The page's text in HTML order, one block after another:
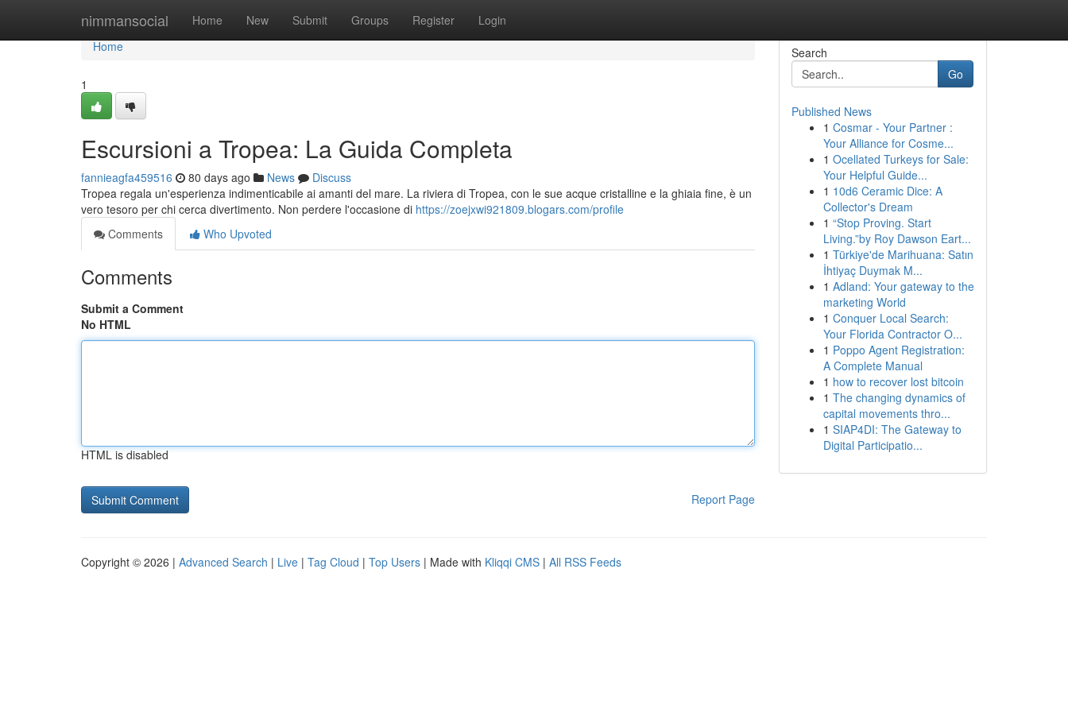
nimmansocial Home New Submit Groups Register Login
Home
Home
1
Escursioni a Tropea: La Guida Completa
fannieagfa459516 80 days ago News
Discuss
Tropea regala un'esperienza indimenticabile ai amanti del mare. La riviera di Tropea, con le sue acque cristalline e la ghiaia fine, è un
vero tesoro per chi cerca divertimento. Non perdere l'occasione di https://zoejxwi921809.blogars.com/profile
Comments
Who Upvoted
Comments
Submit a Comment
No HTML
HTML is disabled
Report Page
Search
Go
Published News
1 Cosmar - Your Partner :
Your Alliance for Cosme...
1 Ocellated Turkeys for Sale:
Your Helpful Guide...
1 10d6 Ceramic Dice: A
Collector's Dream
1 “Stop Proving. Start
Living.”by Roy Dawson Eart...
1 Türkiye'de Marihuana: Satın
İhtiyaç Duymak M...
1 Adland: Your gateway to the
marketing World
1 Conquer Local Search:
Your Florida Contractor O...
1 Poppo Agent Registration:
A Complete Manual
1 how to recover lost bitcoin
1 The changing dynamics of
capital movements thro...
1 SIAP4DI: The Gateway to
Digital Participatio...
Copyright © 2026 | Advanced Search | Live | Tag Cloud | Top Users | Made with Kliqqi CMS | All RSS Feeds